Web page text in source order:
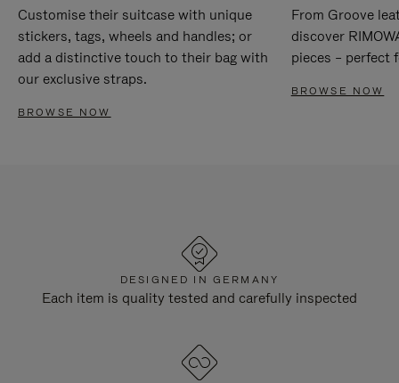
Customise their suitcase with unique
stickers, tags, wheels and handles; or
add a distinctive touch to their bag with
our exclusive straps.
BROWSE NOW
From Groove
discover
pieces – perfect
BROWSE NOW
DESIGNED IN GERMANY
Each item is quality tested and carefully inspected